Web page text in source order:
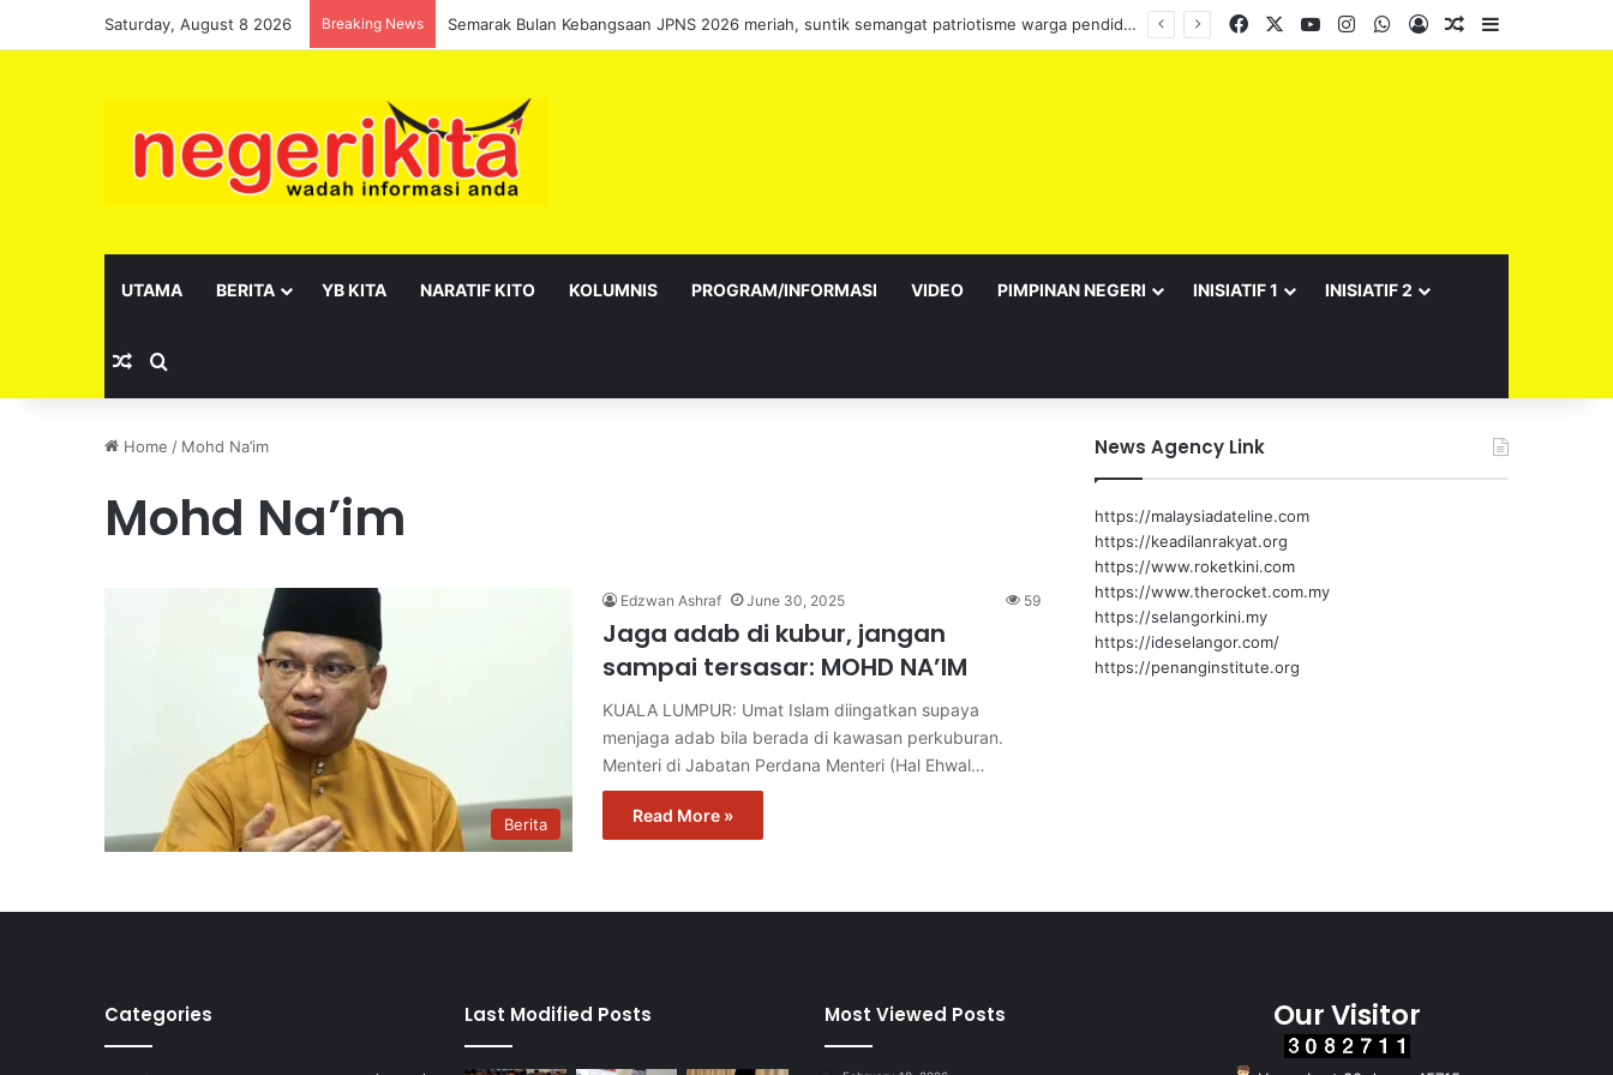
Saturday, August 8 2026 Breaking News Semarak Bulan Kebangsaan JPNS 2026 meriah, suntik semangat patriotisme warga pendidikan Facebook YouTubeInstagramWhatsApp
Log InRandom Article
UTAMA BERITA YB KITA NARATIF KITO KOLUMNIS PROGRAM/INFORMASI VIDEO PIMPINAN NEGERI INISIATIF 1 INISIATIF 2
Random Article
Home / Mohd Na’im
Mohd Na’im
Berita
Edzwan Ashraf June 30, 2025 59
Jaga adab di kubur, jangan
sampai tersasar: MOHD NA’IM
KUALA LUMPUR: Umat Islam diingatkan supaya
menjaga adab bila berada di kawasan perkuburan.
Menteri di Jabatan Perdana Menteri (Hal Ehwal…
Read More »
News Agency Link
https://malaysiadateline.com
https://keadilanrakyat.org
https://www.roketkini.com
https://www.therocket.com.my
https://selangorkini.my
https://ideselangor.com/
https://penanginstitute.org
Categories Last Modified Posts Most Viewed Posts Our Visitor